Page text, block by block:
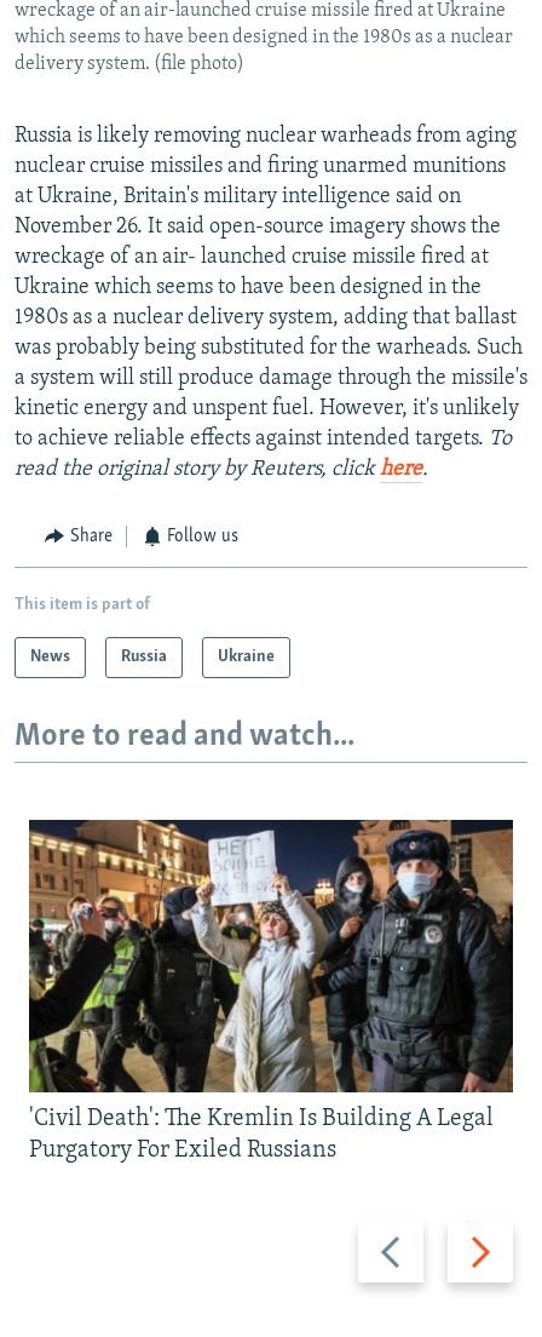
Subscribe
FOLLOW US
All RFE/RL sites
wreckage of an air-launched cruise missile fired at Ukraine
which seems to have been designed in the 1980s as a nuclear
delivery system. (file photo)
Russia is likely removing nuclear warheads from aging
nuclear cruise missiles and firing unarmed munitions
at Ukraine, Britain's military intelligence said on
November 26. It said open-source imagery shows the
wreckage of an air- launched cruise missile fired at
Ukraine which seems to have been designed in the
1980s as a nuclear delivery system, adding that ballast
was probably being substituted for the warheads. Such
a system will still produce damage through the missile's
kinetic energy and unspent fuel. However, it's unlikely
to achieve reliable effects against intended targets. To
read the original story by Reuters, clickhere.
Share Follow us
This item is part of
News Russia Ukraine
More to read and watch...
Previous
slide
Next
slide
'Civil Death': The Kremlin Is Building A Legal
Purgatory For Exiled Russians